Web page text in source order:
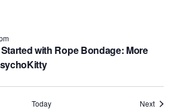
with Rope Bondage: More
Today Next